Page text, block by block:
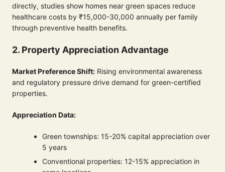
directly, studies show homes near green spaces reduce
healthcare costs by ₹15,000-30,000 annually per family
through preventive health benefits.
2. Property Appreciation Advantage
Market Preference Shift: Rising environmental awareness
and regulatory pressure drive demand for green-certified
properties.
Appreciation Data:
Green townships: 15-20% capital appreciation over
5 years
Conventional properties: 12-15% appreciation in